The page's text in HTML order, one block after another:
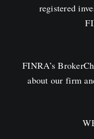
registered
FINRA’s
about our firm